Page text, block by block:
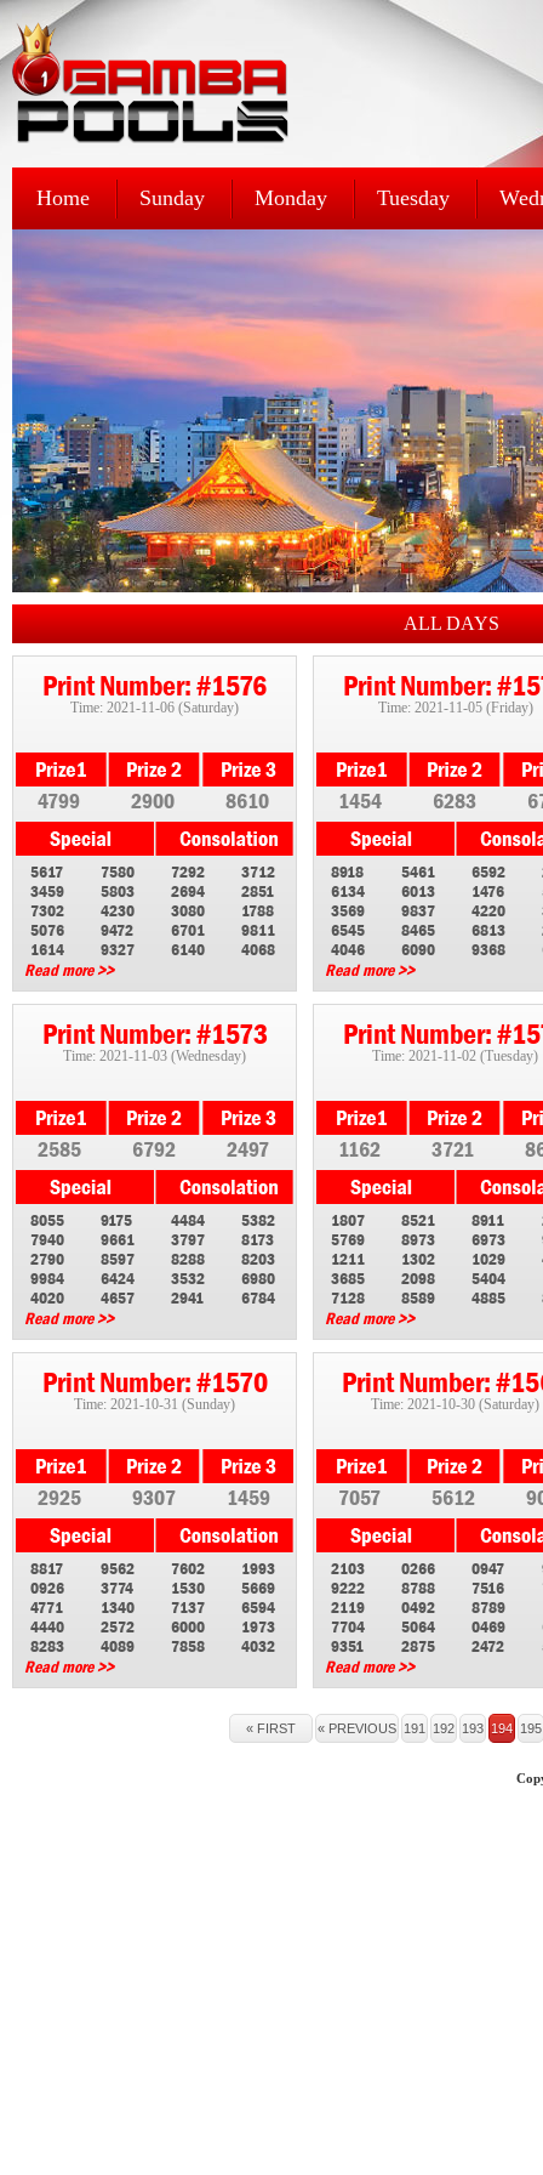
Home Sunday Monday Tuesday
ALL DAYS
Print Number: #1576
Time: 2021-11-06 (Saturday)
4799 2900 8610
5617
7580
3459
5803
7302
4230
5076
9472
1614
9327
7292
3712
2694
2851
3080
1788
6701
9811
6140
4068
Read more >>
Print Number:
Time: 2021-11-05 (Friday)
1454 6283
8918
5461
6134
6013
3569
9837
6545
8465
4046
6090
6592
1476
4220
6813
9368
Read more >>
Print Number: #1573
Time: 2021-11-03 (Wednesday)
2585 6792 2497
8055
9175
7940
9661
2790
8597
9984
6424
4020
4657
4484
5382
3797
8173
8288
8203
3532
6980
2941
6784
Read more >>
Print Number:
Time: 2021-11-02 (Tuesday)
1162 3721
1807
8521
5769
8973
1211
1302
3685
2098
7128
8589
8911
6973
1029
5404
4885
Read more >>
Print Number: #1570
Time: 2021-10-31 (Sunday)
2925 9307 1459
8817
9562
0926
3774
4771
1340
4440
2572
8283
4089
7602
1993
1530
5669
7137
6594
6000
1973
7858
4032
Read more >>
Print Number:
Time: 2021-10-30 (Saturday)
7057 5612
2103
0266
9222
8788
2119
0492
7704
5064
9351
2875
0947
7516
8789
0469
2472
Read more >>
« FIRST « PREVIOUS 191 192 193 194 195